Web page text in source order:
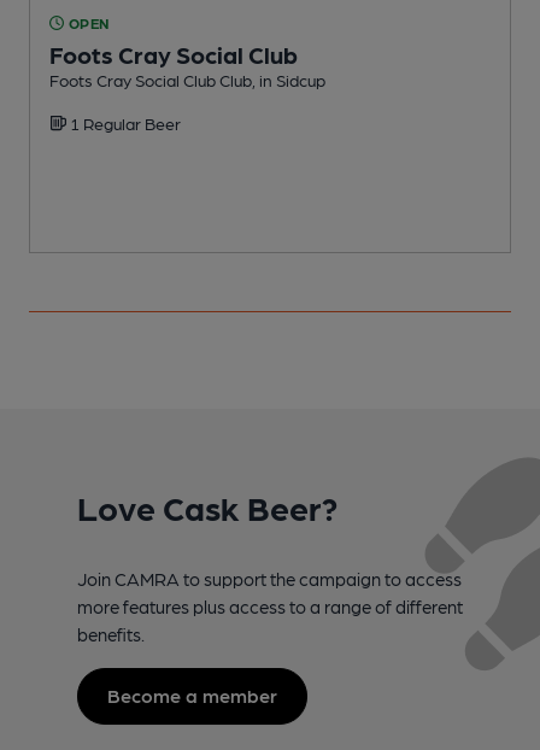
OPEN
Foots Cray Social Club
Foots Cray Social Club Club, in Sidcup
1 Regular Beer
Love Cask Beer?
Join CAMRA to support the campaign to access
more features plus access to a range of different
benefits.
Become a member